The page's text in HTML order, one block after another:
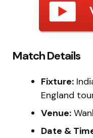
Match Details
Fixture:
England
Venue:
Date &